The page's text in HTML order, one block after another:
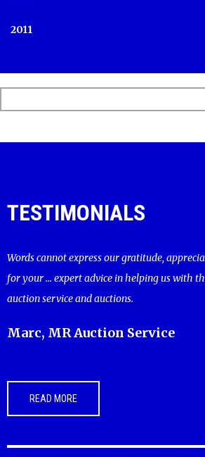
2011
TESTIMONIALS
Words cannot express our gratitude,
for your ... expert advice in helping us with
auction service and auctions.
Marc, MR Auction Service
READ MORE